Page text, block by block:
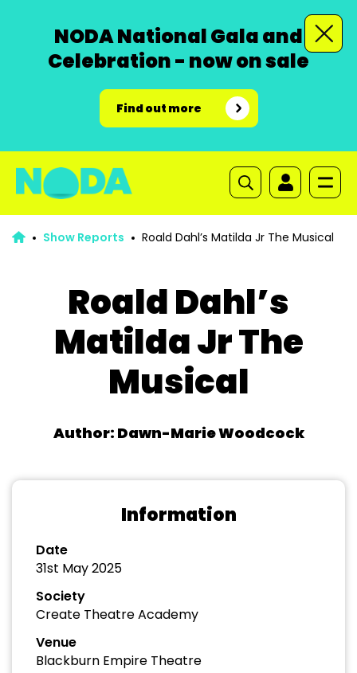
NODA National Gala and
Celebration - now on sale
Find out more
Show Reports Roald Dahl’s Matilda Jr The Musical
Roald Dahl’s
Matilda Jr The
Musical
Author: Dawn-Marie Woodcock
Information
Date
31st May 2025
Society
Create Theatre Academy
Venue
Blackburn Empire Theatre